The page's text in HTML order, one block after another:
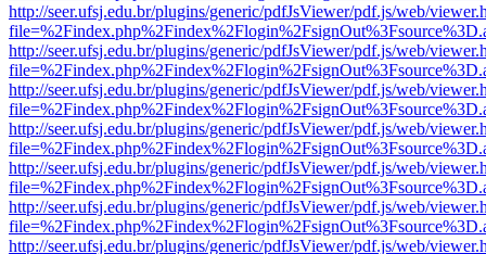
http://seer.ufsj.edu.br/plugins/generic/pdfJsViewer/pdf.js/web/
http://seer.ufsj.edu.br/plugins/generic/pdfJsViewer/pdf.js/web/
http://seer.ufsj.edu.br/plugins/generic/pdfJsViewer/pdf.js/web/
http://seer.ufsj.edu.br/plugins/generic/pdfJsViewer/pdf.js/web/
http://seer.ufsj.edu.br/plugins/generic/pdfJsViewer/pdf.js/web/
http://seer.ufsj.edu.br/plugins/generic/pdfJsViewer/pdf.js/web/
http://seer.ufsj.edu.br/plugins/generic/pdfJsViewer/pdf.js/web/